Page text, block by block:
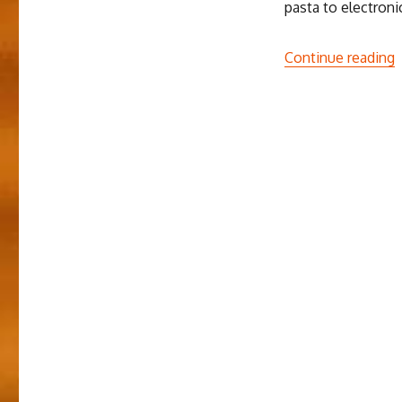
pasta to
Continue reading